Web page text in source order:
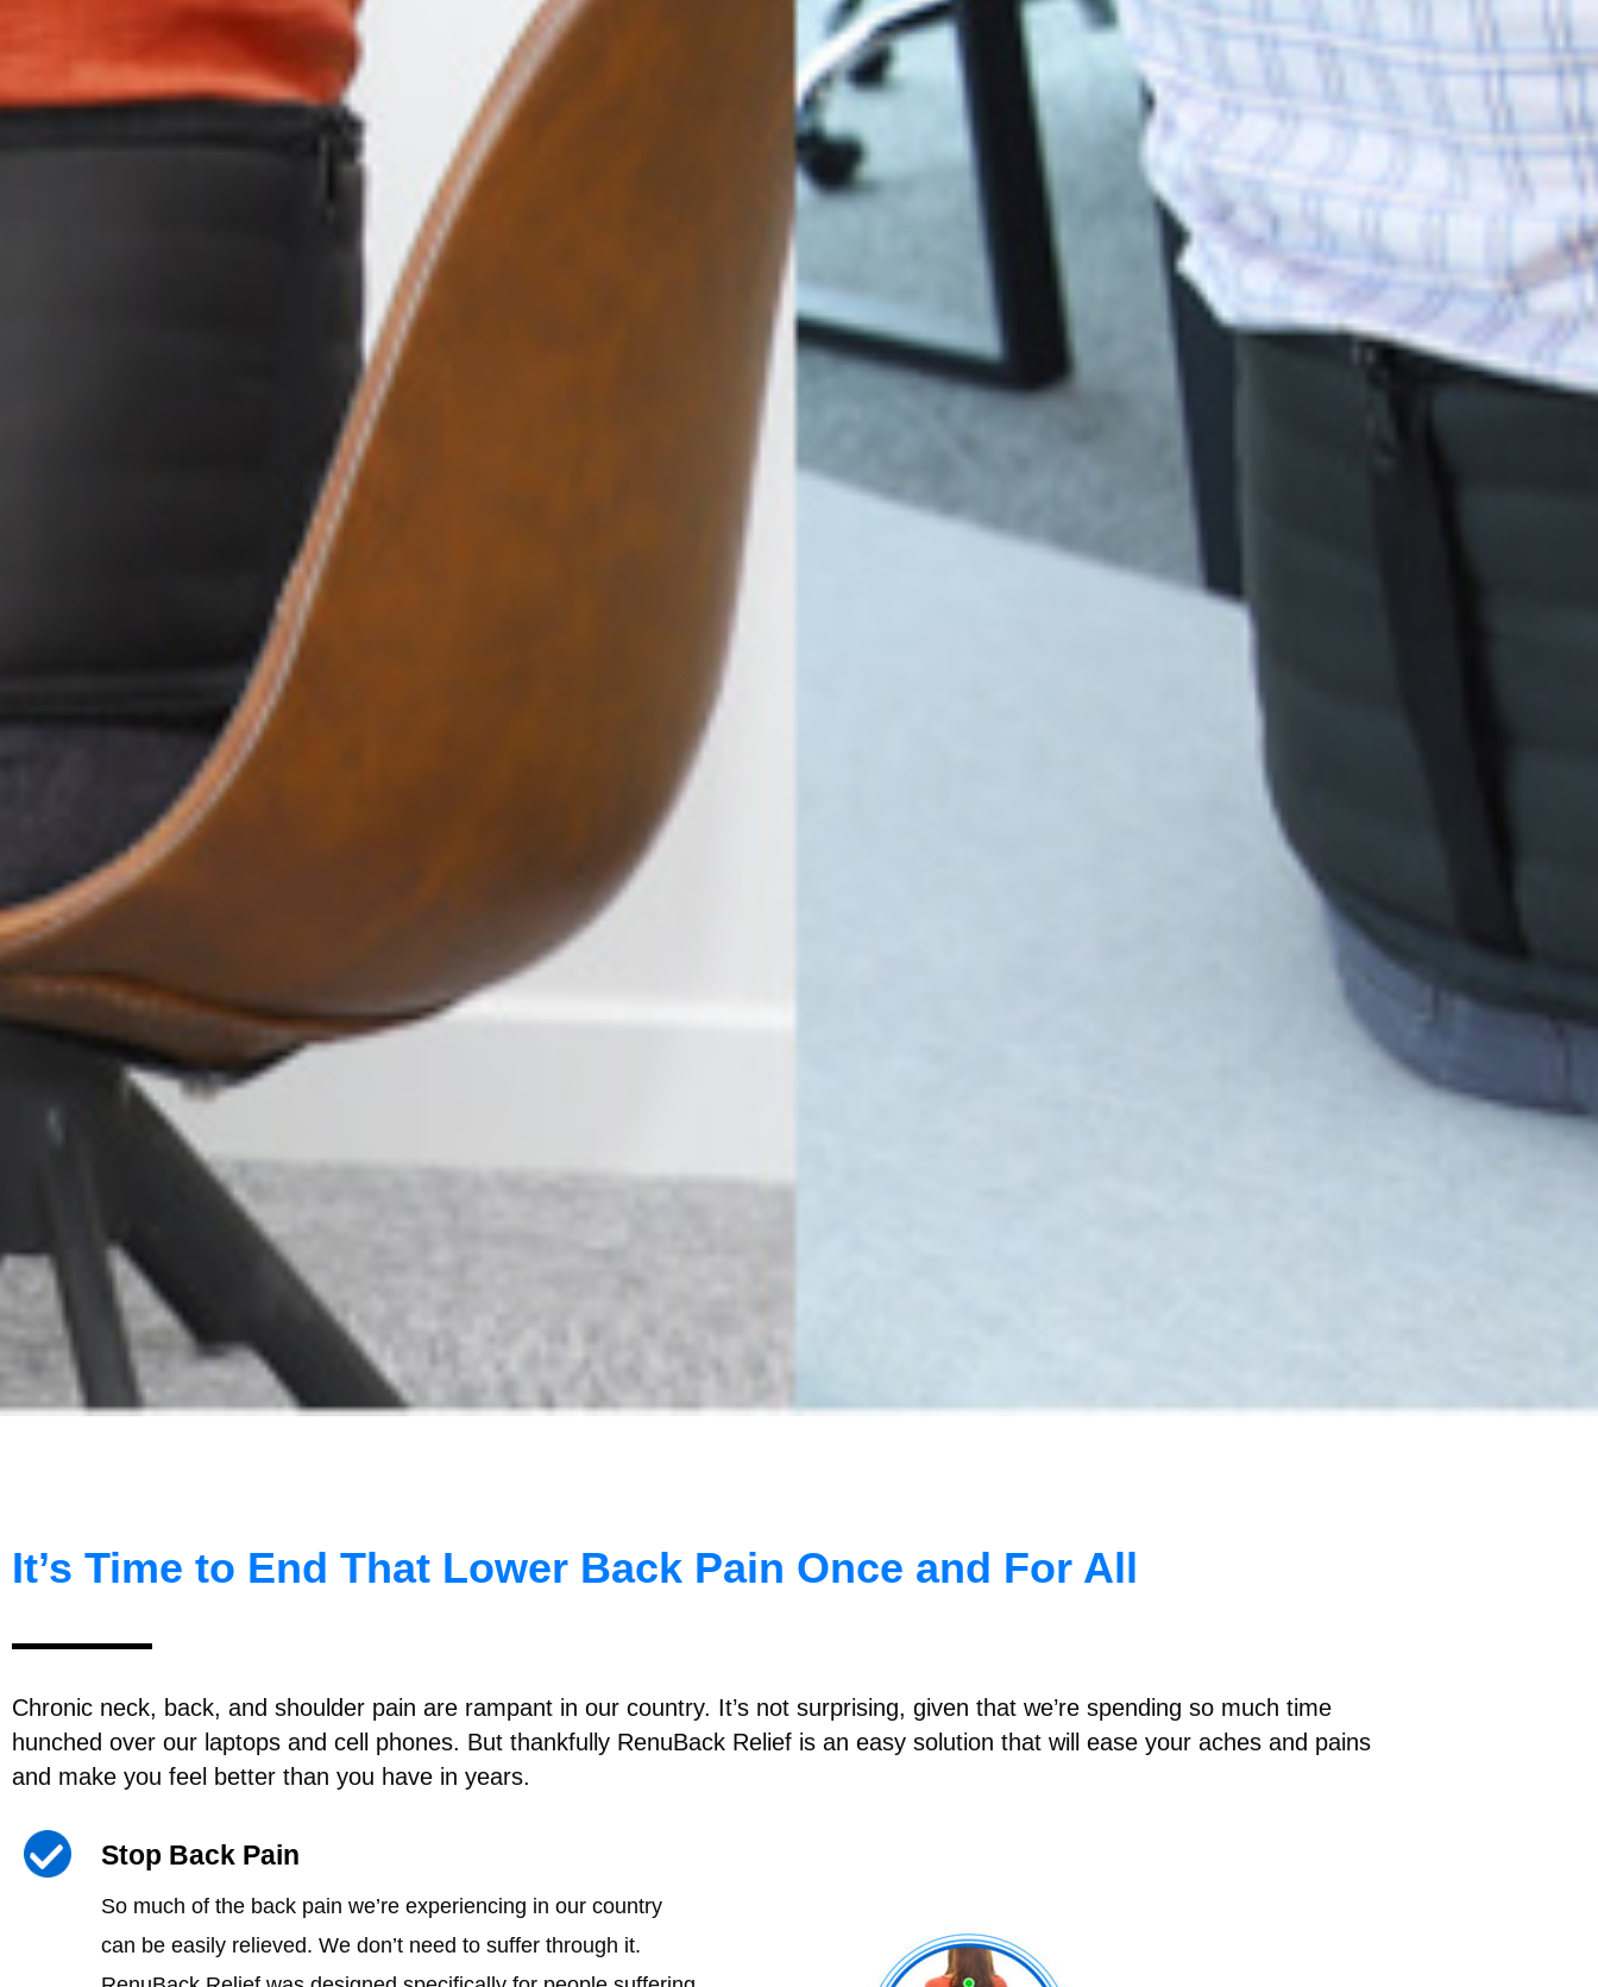
It’s Time to End That Lower Back Pain Once and For All
Chronic neck, back, and shoulder pain are rampant in our country. It’s not surprising, given that we’re spending so much time
hunched over our laptops and cell phones. But thankfully RenuBack Relief is an easy solution that will ease your aches and pains
and make you feel better than you have in years.
Stop Back Pain
So much of the back pain we’re experiencing in our country
can be easily relieved. We don’t need to suffer through it.